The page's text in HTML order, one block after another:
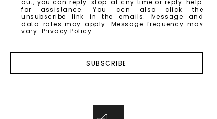
out, you can reply 'stop' at any time or reply 'help'
for assistance. You can also click the
unsubscribe link in the emails. Message and
data rates may apply. Message frequency may
vary.Privacy Policy.
SUBSCRIBE